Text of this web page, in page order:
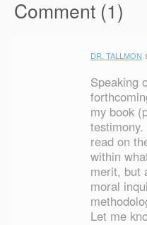
Comment (1)
DR. TALLMON
Speaking
my book
read on
within
merit, but
moral
Let me